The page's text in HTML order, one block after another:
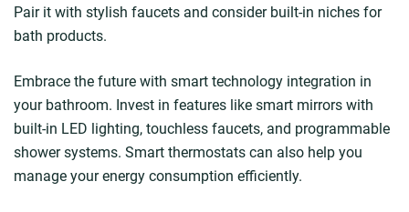
Pair it with stylish faucets and consider built-in niches for
bath products.
Embrace the future with smart technology integration in
your bathroom. Invest in features like smart mirrors with
built-in LED lighting, touchless faucets, and programmable
shower systems. Smart thermostats can also help you
manage your energy consumption efficiently.